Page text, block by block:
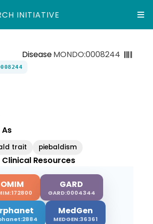
INITIATIVE
DiseaseMONDO:0008244
trait piebaldism
Resources
OMIM GARD
GARD:0004344
MedGen
MEDGEN:36361